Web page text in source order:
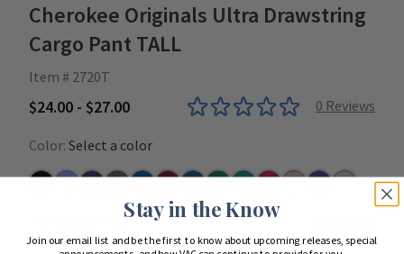
Cherokee Originals Ultra Drawstring
Cargo Pant TALL
Item # 2720T
$24.00 - $27.00 0 Reviews
Color: Select a color
BlackCeilNavyPewter
RoyalWineCaribbean
Hunter
TealRedKhakiGrapeGrey
Select a sizeStay in the Know
Join our email list and be the first to know about upcoming releases, special